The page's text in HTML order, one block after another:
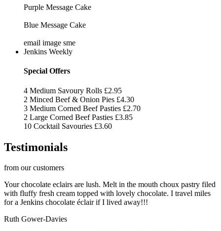
Purple Message Cake
Blue Message Cake
email image sme
Jenkins Weekly
Special Offers
4 Medium Savoury Rolls £2.95
2 Minced Beef & Onion Pies £4.30
3 Medium Corned Beef Pasties £2.70
2 Large Corned Beef Pasties £3.85
10 Cocktail Savouries £3.60
Testimonials
from our customers
Your chocolate eclairs are lush. Melt in the mouth choux pastry filed
with fluffy fresh cream topped with lovely chocolate. I travel miles
for a Jenkins chocolate éclair if I lived away!!!
Ruth Gower-Davies